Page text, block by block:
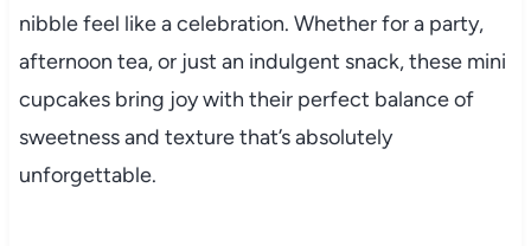
nibble feel like a celebration. Whether for a party,
afternoon tea, or just an indulgent snack, these mini
cupcakes bring joy with their perfect balance of
sweetness and texture that’s absolutely
unforgettable.